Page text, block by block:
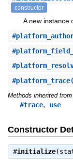
constructor
A new instance
#
#
#
#platform_trace
Methods inherited from
#trace, use
Constructor
#initialize